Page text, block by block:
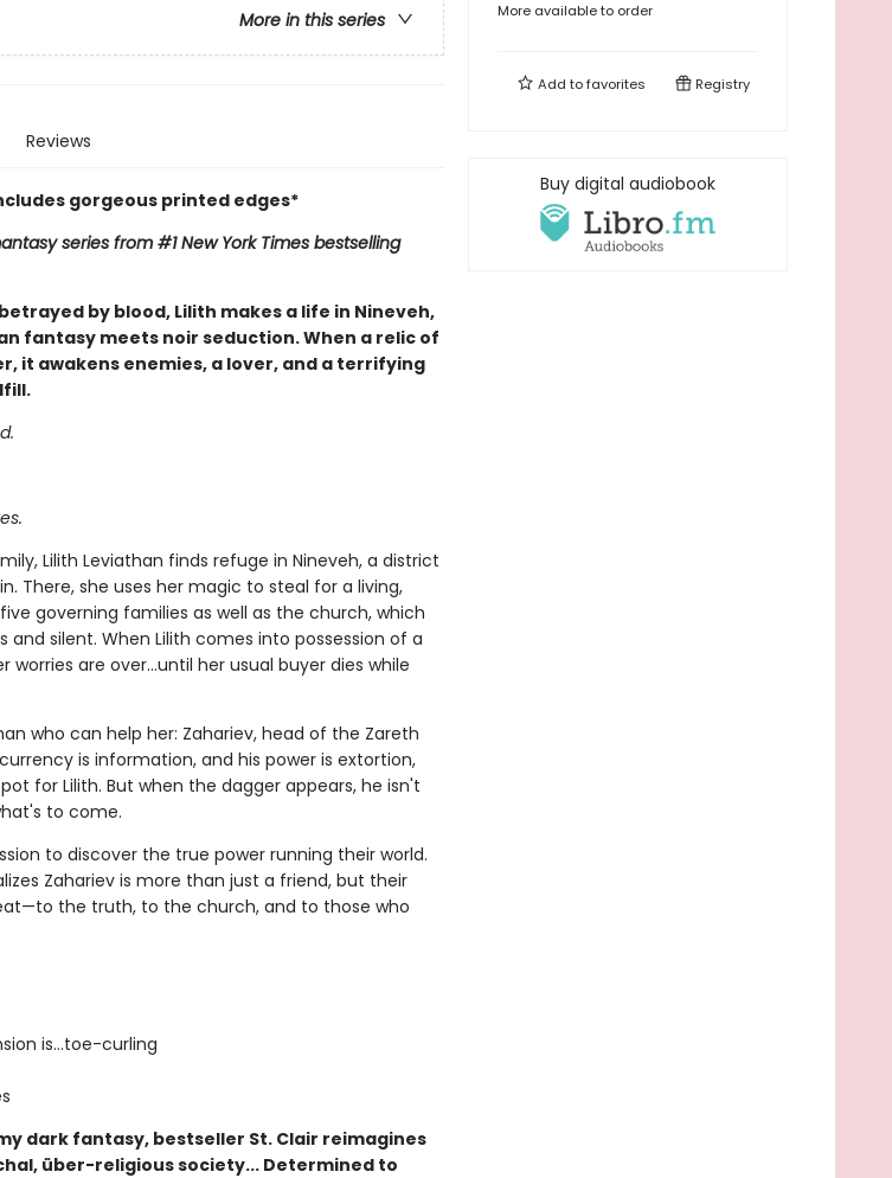
More in this series
Reviews
gorgeous printed edges*
series from #1 New York Times bestselling
by blood, Lilith makes a life in Nineveh,
fantasy meets noir seduction. When a relic of
it awakens enemies, a lover, and a terrifying
Lilith Leviathan finds refuge in Nineveh, a district
There, she uses her magic to steal for a living,
governing families as well as the church, which
silent. When Lilith comes into possession of a
worries are over…until her usual buyer dies while
who can help her: Zahariev, head of the Zareth
is information, and his power is extortion,
for Lilith. But when the dagger appears, he isn't
to come.
to discover the true power running their world.
Zahariev is more than just a friend, but their
the truth, to the church, and to those who
is...toe-curling
dark fantasy, bestseller St. Clair reimagines
über-religious society... Determined to
More available to order
Add tofavorites Registry
Buy digital audiobook